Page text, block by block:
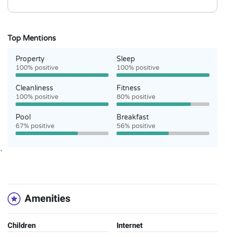
Top Mentions
Property
100% positive
Sleep
100% positive
Cleanliness
100% positive
Fitness
80% positive
Pool
67% positive
Breakfast
56% positive
`
Amenities
Children Internet